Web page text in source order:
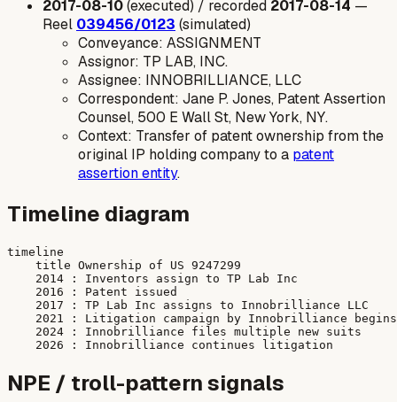
2017-08-10(executed) / recorded 2017-08-14 —
Reel 039456/0123 (simulated)
Conveyance: ASSIGNMENT
Assignor: TP LAB, INC.
Assignee: INNOBRILLIANCE, LLC
Correspondent: Jane P. Jones, Patent Assertion
Counsel, 500 E Wall St, New York, NY.
Context: Transfer of patent ownership from the
original IP holding company to a patent
assertion entity.
Timeline diagram
timeline
    title Ownership of US 9247299
    2014 : Inventors assign to TP Lab Inc
    2016 : Patent issued
    2017 : TP Lab Inc assigns to Innobrilliance LLC
    2021 : Litigation campaign by Innobrilliance begins
    2024 : Innobrilliance files multiple new suits
NPE / troll-pattern signals